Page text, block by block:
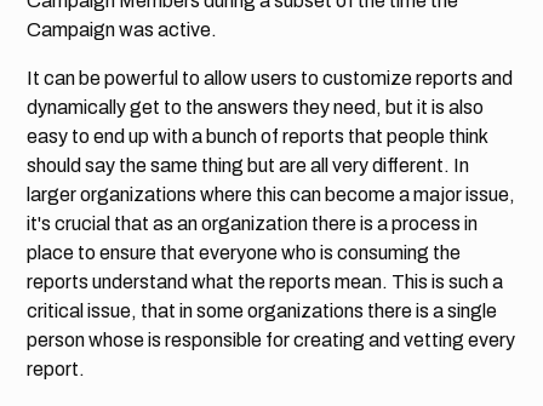
Campaign was active.
It can be powerful to allow users to customize reports and
dynamically get to the answers they need, but it is also
easy to end up with a bunch of reports that people think
should say the same thing but are all very different. In
larger organizations where this can become a major issue,
it's crucial that as an organization there is a process in
place to ensure that everyone who is consuming the
reports understand what the reports mean. This is such a
critical issue, that in some organizations there is a single
person whose is responsible for creating and vetting every
report.